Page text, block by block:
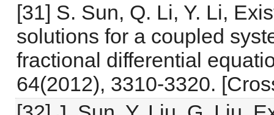
[31] S. Sun, Q. Li, Y. Li,
solutions for a coupled
fractional differential
64(2012), 3310-3320.